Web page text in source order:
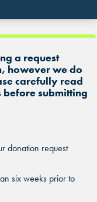
a request
however we do
carefully read
before submitting
donation request
six weeks prior to
near you.
GA